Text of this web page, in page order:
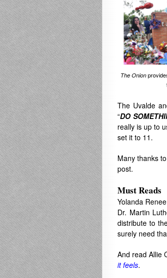
The Onion
The Uvalde
“DO
really is up to
set it to 11.
Many thanks
post.
Must Reads
Yolanda
Dr. Martin
distribute to
surely need
And read Allie
it feels.